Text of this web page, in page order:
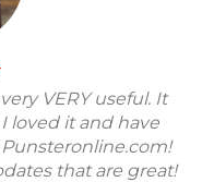
VERY useful. It
loved it and have
that are great!